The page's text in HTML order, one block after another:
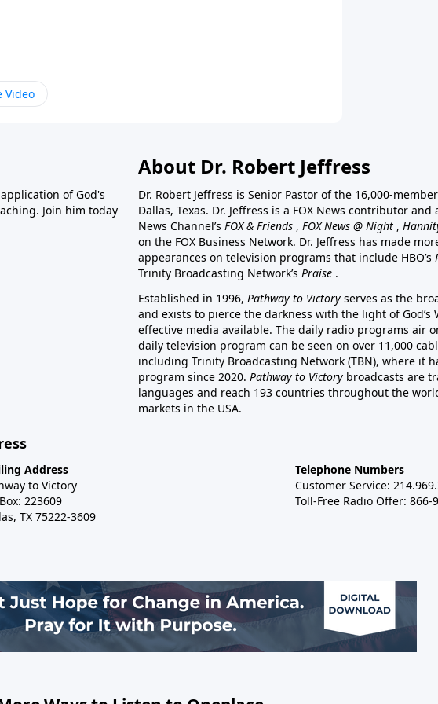
Video
of God's
Join him today
About Dr. Robert Jeffress
Dr. Robert Jeffress is Senior Pastor of the 16,000-
Dallas, Texas. Dr. Jeffress is a FOX News contributor
News Channel’s FOX & Friends , FOX News @ Night ,
on the FOX Business Network. Dr. Jeffress has made
appearances on television programs that include HBO’s
Trinity Broadcasting Network’s Praise .
Established in 1996, Pathway to Victory serves as the
and exists to pierce the darkness with the light of
effective media available. The daily radio programs air
daily television program can be seen on over 11,000
including Trinity Broadcasting Network (TBN), where it
program since 2020. Pathway to Victory broadcasts are
languages and reach 193 countries throughout the
markets in the USA.
Address
to Victory
223609
TX 75222-3609
Telephone Numbers
Customer Service:
Toll-Free Radio Offer: 866-